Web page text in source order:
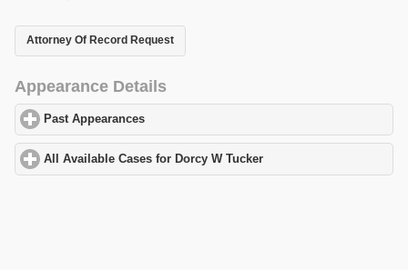
Attorney Of Record Request
Appearance Details
Past Appearances
All Available Cases for Dorcy W Tucker